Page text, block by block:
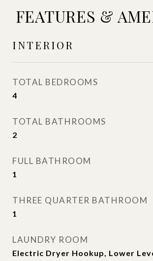
FEATURES &
INTERIOR
TOTAL BEDROOMS
4
TOTAL BATHROOMS
2
FULL BATHROOM
1
THREE QUARTER BATHROOM
1
LAUNDRY ROOM
Electric Dryer Hookup, Lower